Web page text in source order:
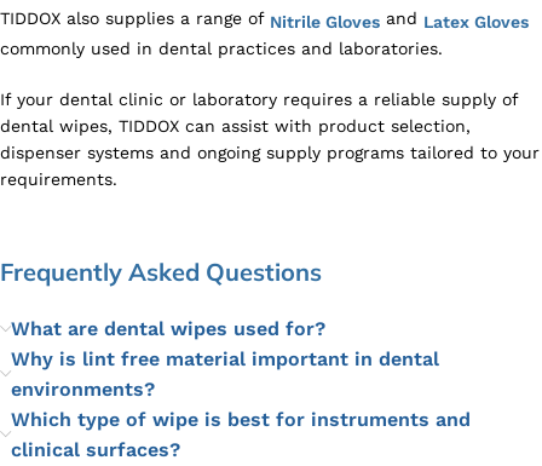
TIDDOX also supplies a range of Nitrile Gloves and Latex Gloves
commonly used in dental practices and laboratories.
If your dental clinic or laboratory requires a reliable supply of
dental wipes, TIDDOX can assist with product selection,
dispenser systems and ongoing supply programs tailored to your
requirements.
Frequently Asked Questions
What are dental wipes used for?
Why is lint free material important in dental
environments?
Which type of wipe is best for instruments and
clinical surfaces?